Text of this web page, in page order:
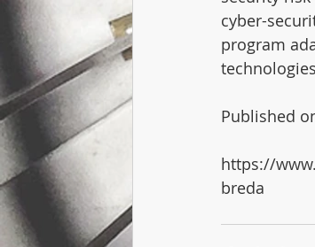
cyber-
program
Published
https://
breda